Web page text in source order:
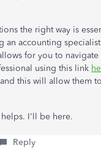
the right way is
an accounting
for you to
using this link
this will allow them
I'll be here.
Reply